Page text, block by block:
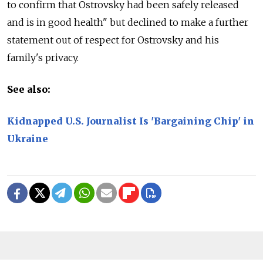
to confirm that Ostrovsky had been safely released
and is in good health" but declined to make a further
statement out of respect for Ostrovsky and his
family's privacy.
See also:
Kidnapped U.S. Journalist Is 'Bargaining Chip' in
Ukraine